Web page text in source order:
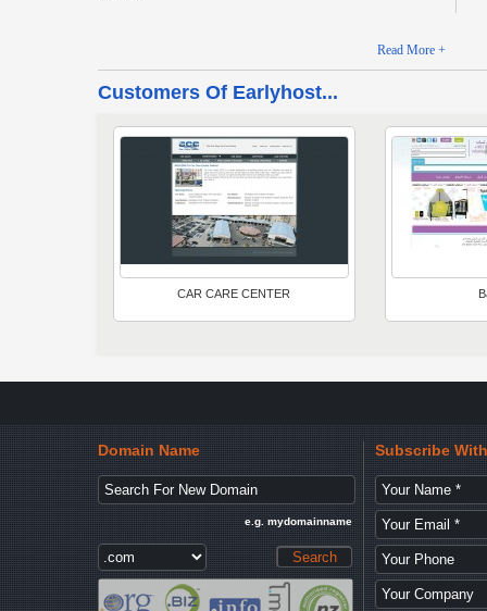
Read More +
Customers Of Earlyhost...
CAR CARE CENTER
Domain Name
e.g. mydomainname
Subscribe